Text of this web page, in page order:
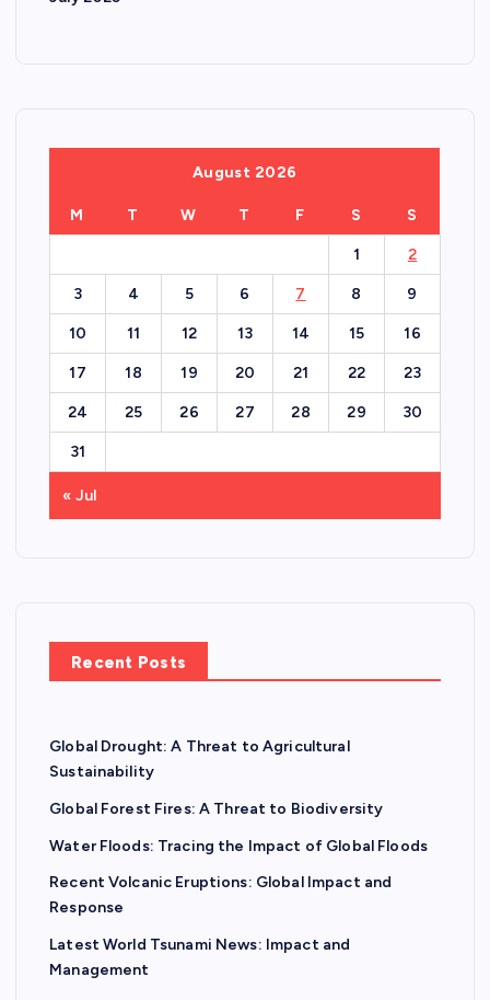
August 2026
M T W T F S S
1 2
3 4 5 6 7 8 9
10 11 12 13 14 15 16
17 18 19 20 21 22 23
24 25 26 27 28 29 30
31
« Jul
Recent Posts
Global Drought: A Threat to Agricultural
Sustainability
Global Forest Fires: A Threat to Biodiversity
Water Floods: Tracing the Impact of Global Floods
Recent Volcanic Eruptions: Global Impact and
Response
Latest World Tsunami News: Impact and
Management